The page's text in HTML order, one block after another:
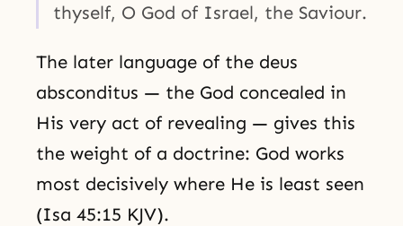
thyself, O God of Israel, the Saviour.
The later language of the deus
absconditus — the God concealed in
His very act of revealing — gives this
the weight of a doctrine: God works
most decisively where He is least seen
(Isa 45:15 KJV).